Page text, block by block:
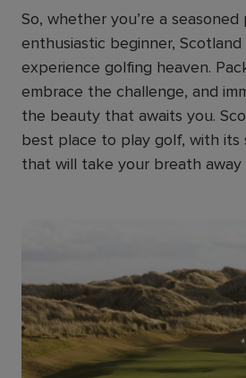
So, whether you’re a seasoned
enthusiastic beginner,
experience golfing heaven.
embrace the challenge, and
the beauty that awaits you.
best place to play golf, with its
that will take your breath away